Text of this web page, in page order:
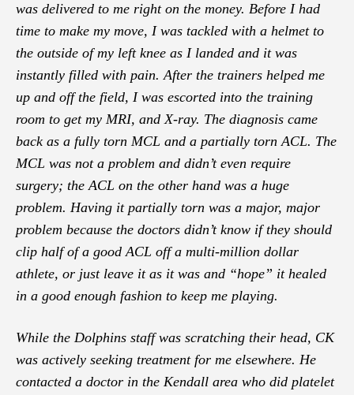
was delivered to me right on the money. Before I had
time to make my move, I was tackled with a helmet to
the outside of my left knee as I landed and it was
instantly filled with pain. After the trainers helped me
up and off the field, I was escorted into the training
room to get my MRI, and X-ray. The diagnosis came
back as a fully torn MCL and a partially torn ACL. The
MCL was not a problem and didn’t even require
surgery; the ACL on the other hand was a huge
problem. Having it partially torn was a major, major
problem because the doctors didn’t know if they should
clip half of a good ACL off a multi-million dollar
athlete, or just leave it as it was and “hope” it healed
in a good enough fashion to keep me playing.
While the Dolphins staff was scratching their head, CK
was actively seeking treatment for me elsewhere. He
contacted a doctor in the Kendall area who did platelet